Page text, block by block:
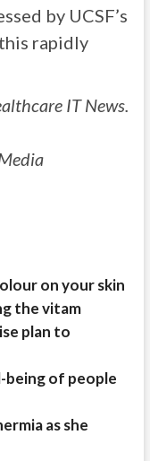
by UCSF’s
rapidly
IT News.
on your skin
the vitam
plan to
being of people
as she